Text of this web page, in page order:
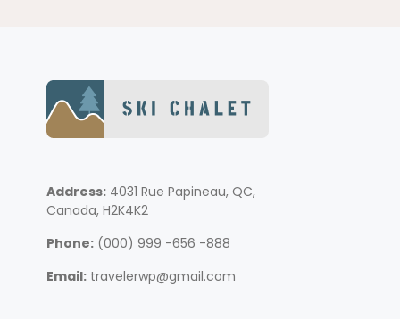
Address: 4031 Rue Papineau, QC,
Canada, H2K4K2
Phone: (000) 999 -656 -888
Email: travelerwp@gmail.com